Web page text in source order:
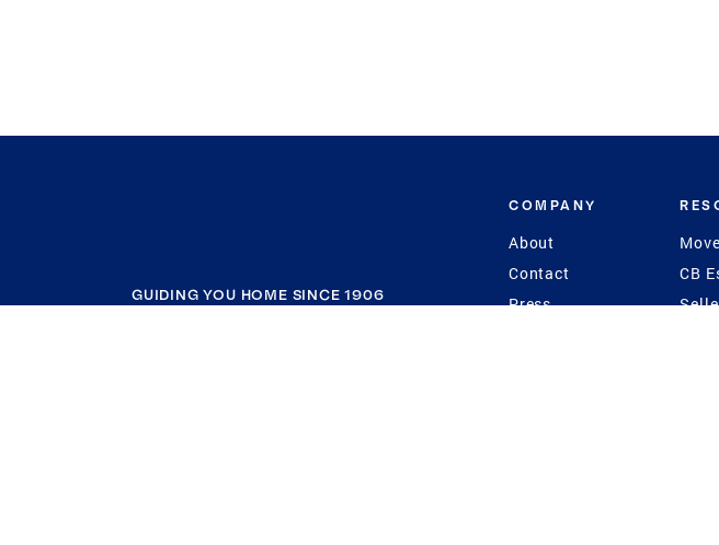
GUIDING YOU HOME SINCE 1906
COMPANY
About
Contact
Press
CB